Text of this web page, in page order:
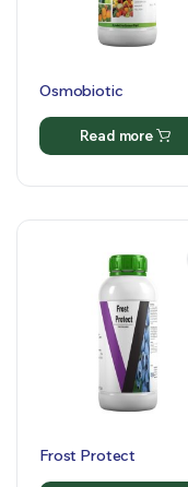
Osmobiotic
Read more
Frost Protect